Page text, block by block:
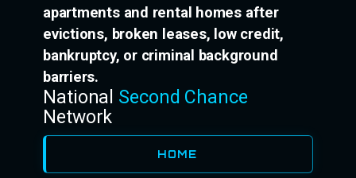
apartments and rental homes after
evictions, broken leases, low credit,
bankruptcy, or criminal background
barriers.
National Second Chance
Network
HOME